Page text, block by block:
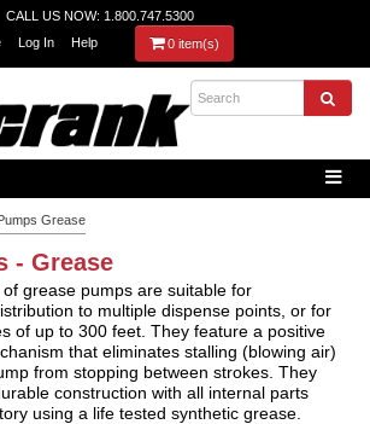
CALL US NOW: 1.800.747.5300
Log In Help 0 item(s)
Grease
- Grease
grease pumps are suitable for
to multiple dispense points, or for
of up to 300 feet. They feature a positive
that eliminates stalling (blowing air)
from stopping between strokes. They
construction with all internal parts
using a life tested synthetic grease.